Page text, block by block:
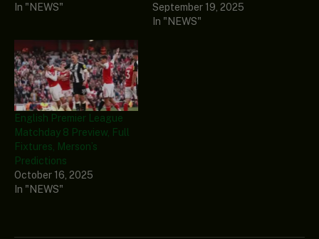
In "NEWS"
September 19, 2025
In "NEWS"
English Premier League
Matchday 8 Preview, Full
Fixtures, Merson’s
Predictions
October 16, 2025
In "NEWS"